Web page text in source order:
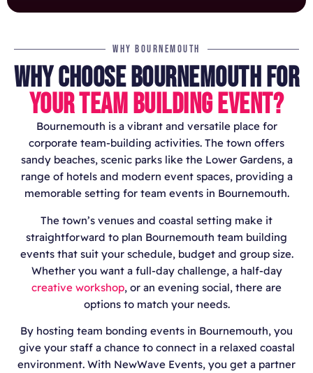
WHY BOURNEMOUTH
WHY CHOOSE BOURNEMOUTH FOR
YOUR TEAM BUILDING EVENT?
Bournemouth is a vibrant and versatile place for
corporate team-building activities. The town offers
sandy beaches, scenic parks like the Lower Gardens, a
range of hotels and modern event spaces, providing a
memorable setting for team events in Bournemouth.
The town’s venues and coastal setting make it
straightforward to plan Bournemouth team building
events that suit your schedule, budget and group size.
Whether you want a full-day challenge, a half-day
creative workshop, or an evening social, there are
options to match your needs.
By hosting team bonding events in Bournemouth, you
give your staff a chance to connect in a relaxed coastal
environment. With NewWave Events, you get a partner